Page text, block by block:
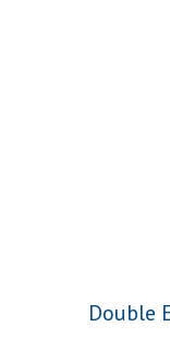
Double